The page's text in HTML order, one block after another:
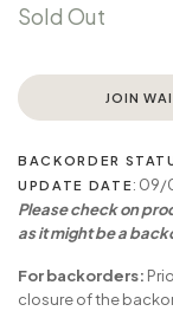
Sold Out
JOIN
BACKORDER
UPDATE DATE: 09/
Please check on
as it might be a
For backorders:
closure of the